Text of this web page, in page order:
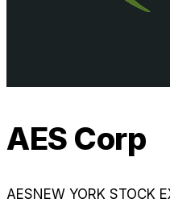
AES Corp
AESNEW YORK STOCK